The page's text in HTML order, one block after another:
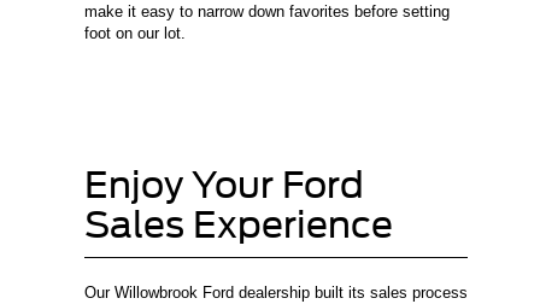
make it easy to narrow down favorites before setting
foot on our lot.
Enjoy Your Ford
Sales Experience
Our Willowbrook Ford dealership built its sales process